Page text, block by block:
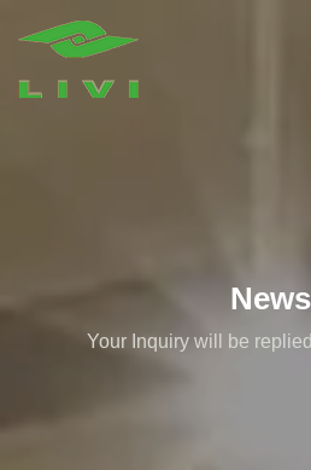
News
Your Inquiry will be